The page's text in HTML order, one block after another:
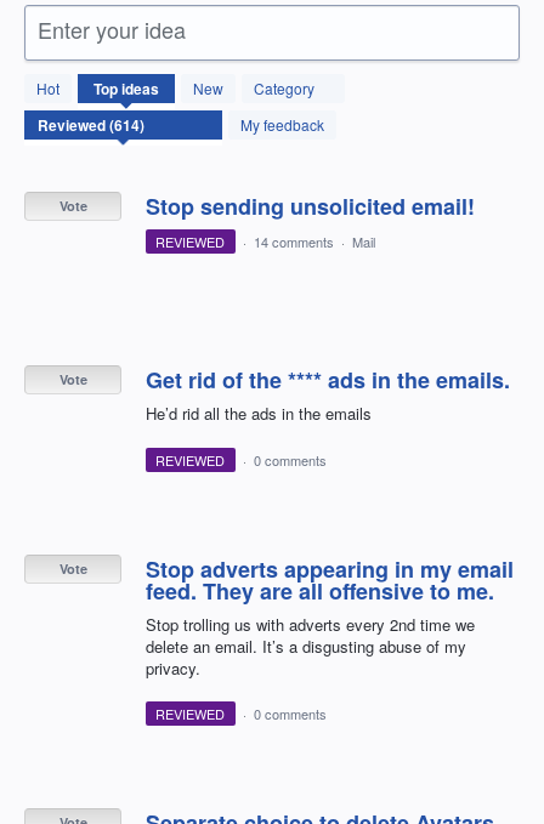
Enter your idea
Hot Topideas New
Category
My feedback
614
results
found
Stop sending unsolicited email!
Vote
REVIEWED · 14 comments · Mail
Get rid of the **** ads in the emails.
He’d rid all the ads in the emails
Vote
REVIEWED · 0 comments
Stop adverts appearing in my email
feed. They are all offensive to me.
Stop trolling us with adverts every 2nd time we
delete an email. It’s a disgusting abuse of my
privacy.
Vote
REVIEWED · 0 comments